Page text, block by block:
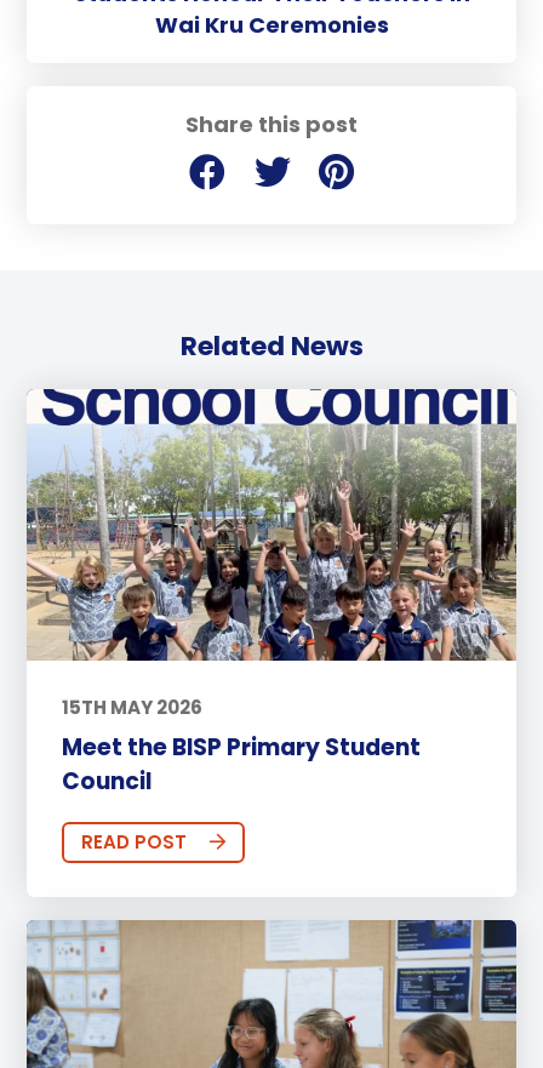
Share this post
Wai Kru Ceremonies
Related News
15TH MAY 2026
Meet the BISP Primary Student
Council
READ POST